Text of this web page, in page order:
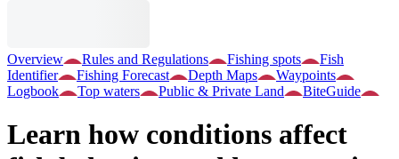
Overview Rules and Regulations Fishing spots
Fish
Identifier
Fishing Forecast Depth Maps
Waypoints
Logbook
Top waters Public & Private Land BiteGuide
Learn how conditions affect